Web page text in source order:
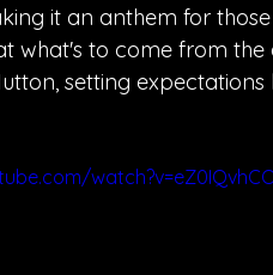
it an anthem for
what's to come from the
setting